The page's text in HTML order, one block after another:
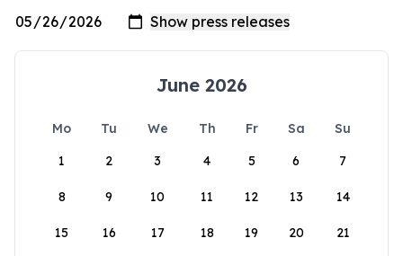
June 2026
Mo Tu We Th Fr Sa
Su
1
2 3 4 5 6 7
8 9 10 11 12 13 14
15 16 17 18 19 20 21